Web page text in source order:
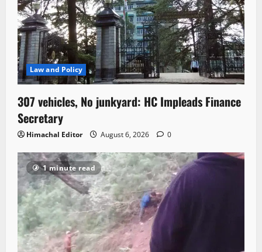
Law and Policy
307 vehicles, No junkyard: HC Impleads Finance
Secretary
Himachal Editor August 6, 2026 0
1 minute read